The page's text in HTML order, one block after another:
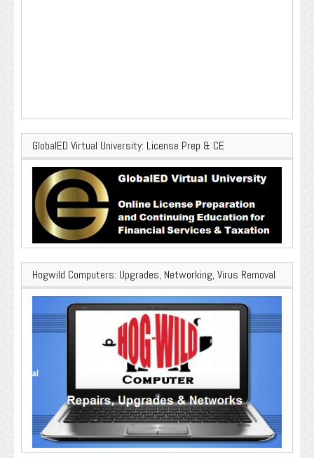
GlobalED Virtual University: License Prep & CE
Hogwild Computers: Upgrades, Networking, Virus Removal